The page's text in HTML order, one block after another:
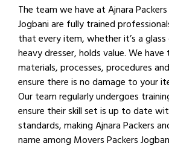
The team we have at Ajnara
Jogbani are fully trained
that every item, whether it’s a
heavy dresser, holds value. We
materials, processes, procedures
ensure there is no damage to your
Our team regularly undergoes
ensure their skill set is up to date
standards, making Ajnara Packers
name among Movers Packers